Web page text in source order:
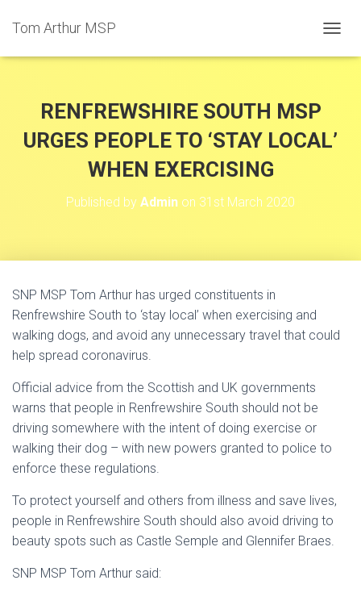
Tom Arthur MSP
O
N
A
RENFREWSHIRE SOUTH MSP
URGES PEOPLE TO ‘STAY LOCAL’
WHEN EXERCISING
Published by Admin on 31st March 2020
SNP MSP Tom Arthur has urged constituents in
Renfrewshire South to ‘stay local’ when exercising and
walking dogs, and avoid any unnecessary travel that could
help spread coronavirus.
Official advice from the Scottish and UK governments
warns that people in Renfrewshire South should not be
driving somewhere with the intent of doing exercise or
walking their dog – with new powers granted to police to
enforce these regulations.
To protect yourself and others from illness and save lives,
people in Renfrewshire South should also avoid driving to
beauty spots such as Castle Semple and Glennifer Braes.
SNP MSP Tom Arthur said: